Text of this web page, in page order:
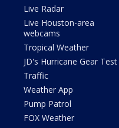
Live Radar
Live Houston-area
webcams
Tropical Weather
JD's Hurricane Gear Test
Traffic
Weather App
Pump Patrol
FOX Weather